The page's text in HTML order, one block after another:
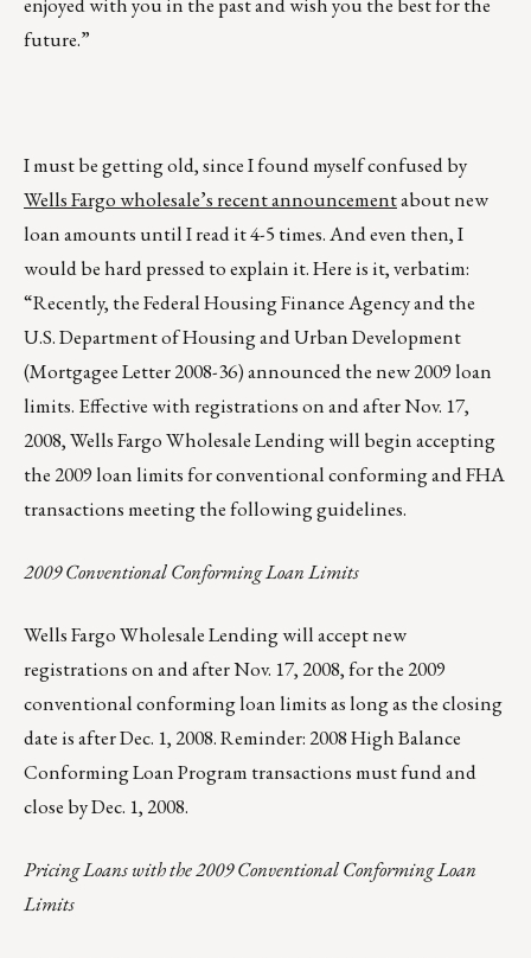
future.”
I must be getting old, since I found myself confused by
Wells Fargo wholesale’s recent announcementabout new
loan amounts until I read it 4-5 times. And even then, I
would be hard pressed to explain it. Here is it, verbatim:
“Recently, the Federal Housing Finance Agency and the
U.S. Department of Housing and Urban Development
(Mortgagee Letter 2008-36) announced the new 2009 loan
limits. Effective with registrations on and after Nov. 17,
2008, Wells Fargo Wholesale Lending will begin accepting
the 2009 loan limits for conventional conforming and FHA
transactions meeting the following guidelines.
2009 Conventional Conforming Loan Limits
Wells Fargo Wholesale Lending will accept new
registrations on and after Nov. 17, 2008, for the 2009
conventional conforming loan limits as long as the closing
date is after Dec. 1, 2008. Reminder: 2008 High Balance
Conforming Loan Program transactions must fund and
close by Dec. 1, 2008.
Pricing Loans with the 2009 Conventional Conforming Loan
Limits